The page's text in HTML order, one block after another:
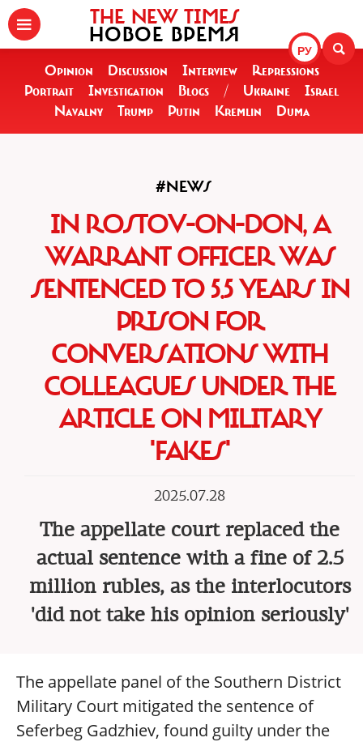
РУ
THE NEW TIMES
НОВОЕ ВРЕМЯ
Opinion Discussion Interview
Repressions
Portrait
Investigation Blogs / Ukraine
Israel
Navalny
Trump Putin Kremlin Duma
#NEWS
IN ROSTOV-ON-DON, A
WARRANT OFFICER WAS
SENTENCED TO 5.5 YEARS IN
PRISON FOR
CONVERSATIONS WITH
COLLEAGUES UNDER THE
ARTICLE ON MILITARY
'FAKES'
2025.07.28
The appellate court replaced the
actual sentence with a fine of 2.5
million rubles, as the interlocutors
'did not take his opinion seriously'
The appellate panel of the Southern District
Military Court mitigated the sentence of
Seferbeg Gadzhiev, found guilty under the